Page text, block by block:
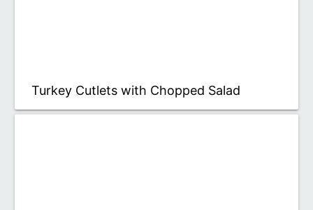
Turkey Cutlets with Chopped Salad